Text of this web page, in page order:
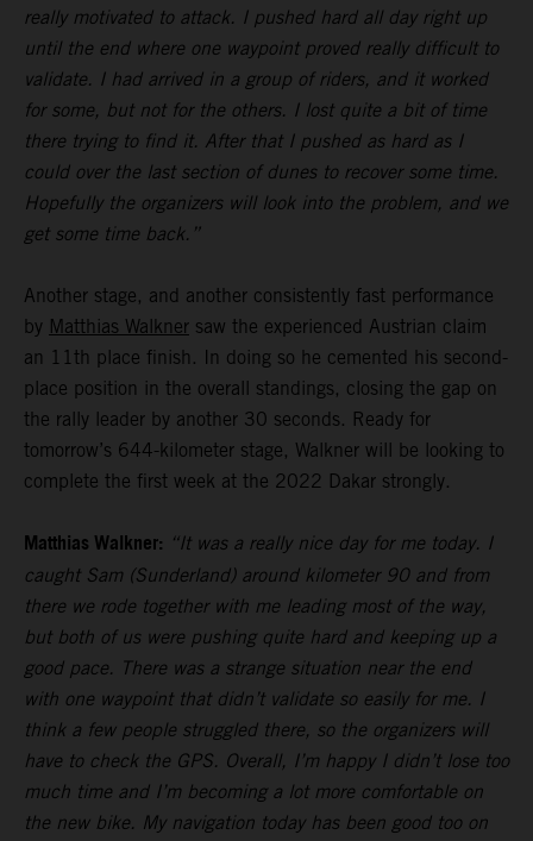
really motivated to attack. I pushed hard all day right up
until the end where one waypoint proved really difficult to
validate. I had arrived in a group of riders, and it worked
for some, but not for the others. I lost quite a bit of time
there trying to find it. After that I pushed as hard as I
could over the last section of dunes to recover some time.
Hopefully the organizers will look into the problem, and we
get some time back.”
Another stage, and another consistently fast performance
by Matthias Walkner saw the experienced Austrian claim
an 11th place finish. In doing so he cemented his second-
place position in the overall standings, closing the gap on
the rally leader by another 30 seconds. Ready for
tomorrow’s 644-kilometer stage, Walkner will be looking to
complete the first week at the 2022 Dakar strongly.
Matthias Walkner: “It was a really nice day for me today. I
caught Sam (Sunderland) around kilometer 90 and from
there we rode together with me leading most of the way,
but both of us were pushing quite hard and keeping up a
good pace. There was a strange situation near the end
with one waypoint that didn’t validate so easily for me. I
think a few people struggled there, so the organizers will
have to check the GPS. Overall, I’m happy I didn’t lose too
much time and I’m becoming a lot more comfortable on
the new bike. My navigation today has been good too on